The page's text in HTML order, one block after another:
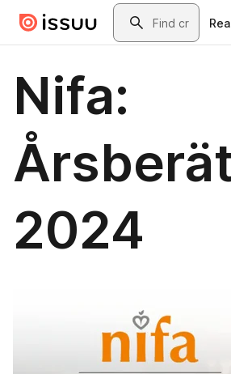
Skip to main contentSearch
Nifa:
2024